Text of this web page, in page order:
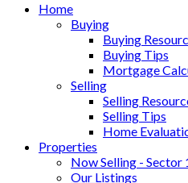
Home
Buying
Buying
Buying Tips
Mortgage
Selling
Selling
Selling Tips
Home
Properties
Now Selling - Sector
Our Listings